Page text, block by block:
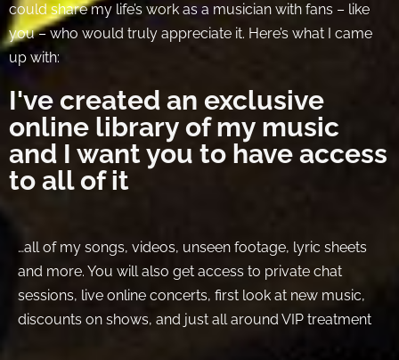
could share my life’s work as a musician with fans – like
you – who would truly appreciate it. Here’s what I came
up with:
I've created an exclusive
online library of my music
and I want you to have access
to all of it
…all of my songs, videos, unseen footage, lyric sheets
and more. You will also get access to private chat
sessions, live online concerts, first look at new music,
discounts on shows, and just all around VIP treatment